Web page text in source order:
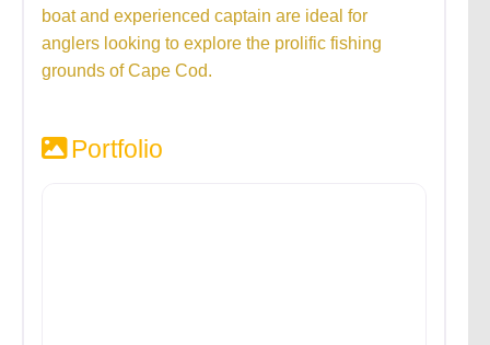
boat and experienced captain are ideal for
anglers looking to explore the prolific fishing
grounds of Cape Cod.
Portfolio